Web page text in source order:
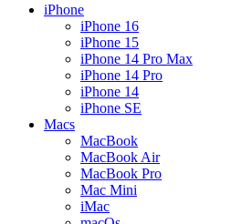
iPhone
iPhone 16
iPhone 15
iPhone 14 Pro Max
iPhone 14 Pro
iPhone 14
iPhone SE
Macs
MacBook
MacBook Air
MacBook Pro
Mac Mini
iMac